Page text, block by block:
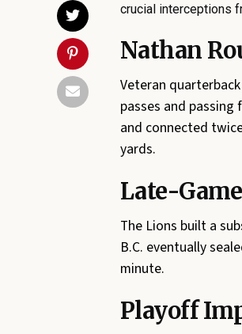
crucial interceptions
Nathan
Veteran quarterback
passes and
and connected
yards.
Late-
The Lions built a
B.C. eventually
minute.
Playoff